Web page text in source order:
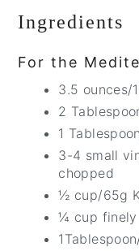
Ingredients
For the
3.5 ounces/
2
1
3-4 small
chopped
½ cup/65g
¼ cup finely